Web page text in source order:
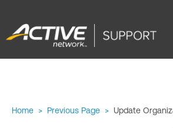
Home > Previous Page > Update